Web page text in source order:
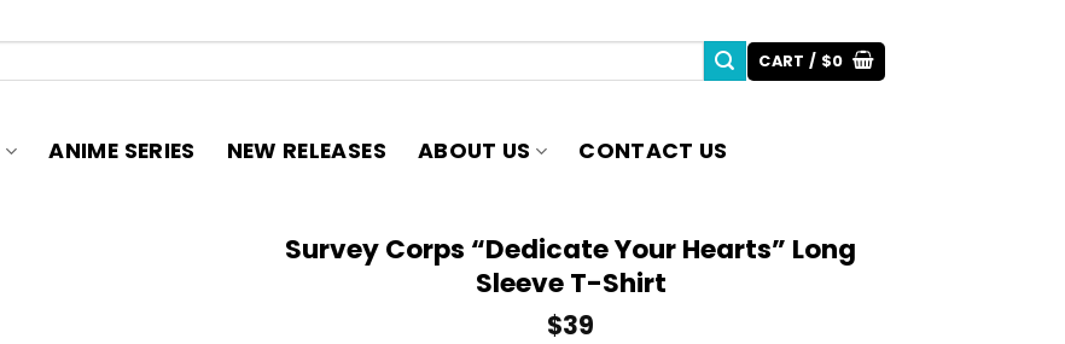
CART / $0
ANIME SERIES NEW RELEASES ABOUT US CONTACT US
Survey Corps “Dedicate Your Hearts” Long
Sleeve T-Shirt
$39